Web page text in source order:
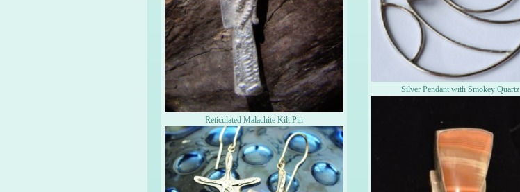
Reticulated Malachite Kilt Pin
Silver Pendant with Smokey Quartz